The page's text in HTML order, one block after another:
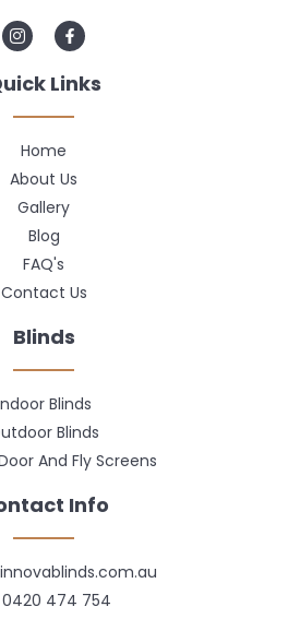
Links
Home
About Us
Gallery
Blog
FAQ's
Contact Us
Blinds
Blinds
Blinds
And Fly Screens
Info
0420 474 754